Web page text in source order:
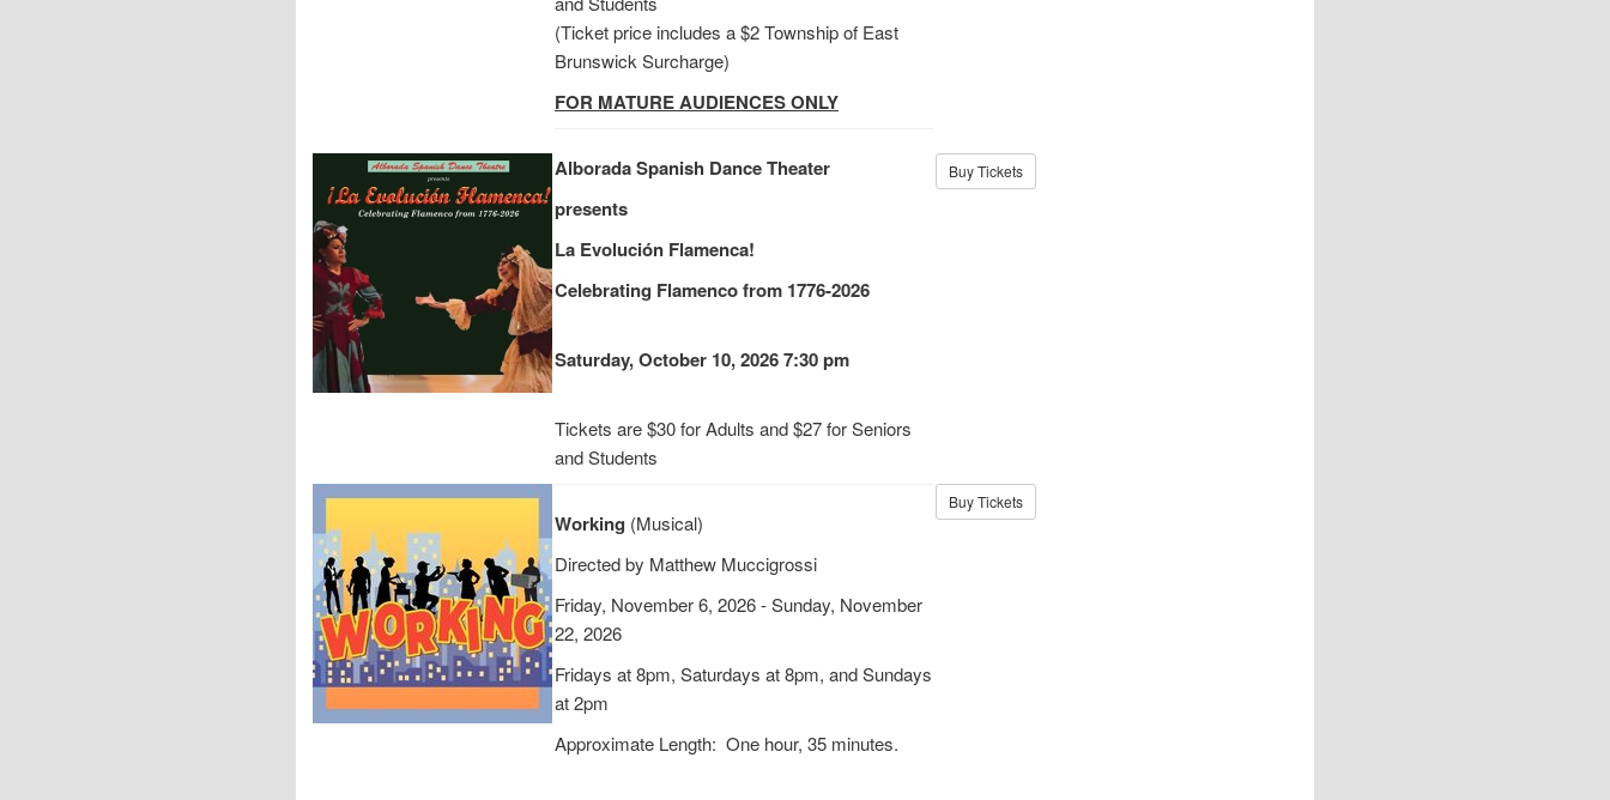
(Ticket price includes a $2 Township of East
Brunswick Surcharge)
FOR MATURE AUDIENCES ONLY
Alborada Spanish Dance Theater
presents
La Evolución Flamenca!
Celebrating Flamenco from 1776-2026
Saturday, October 10, 2026 7:30 pm
Tickets are $30 for Adults and $27 for Seniors
and Students
Buy Tickets
Working (Musical)
Directed by Matthew Muccigrossi
Friday, November 6, 2026 - Sunday, November
22, 2026
Fridays at 8pm, Saturdays at 8pm, and Sundays
at 2pm
Approximate Length: One hour, 35 minutes.
Buy Tickets